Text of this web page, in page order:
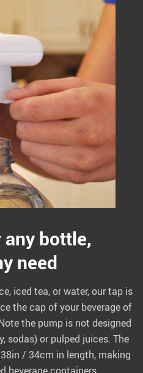
bottle,
need
iced tea, or water, our tap is
the cap of your beverage of
the pump is not designed
sodas) or pulped juices. The
/ 34cm in length, making